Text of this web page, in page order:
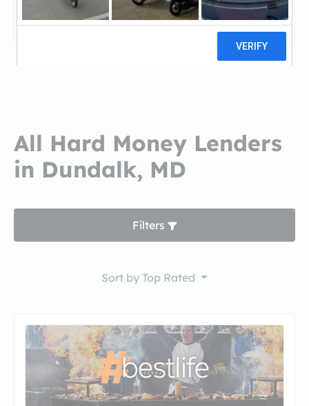
4 reviews
All Hard Money Lenders
in Dundalk, MD
Filters
Sort byTop Rated